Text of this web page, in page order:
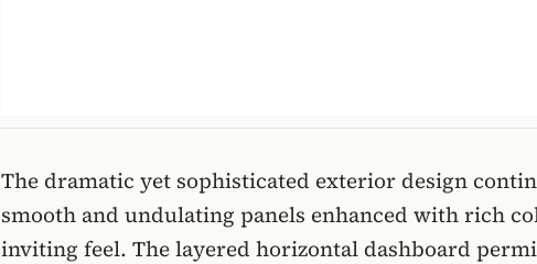
The dramatic yet sophisticated exterior design
smooth and undulating panels enhanced with rich
inviting feel. The layered horizontal dashboard